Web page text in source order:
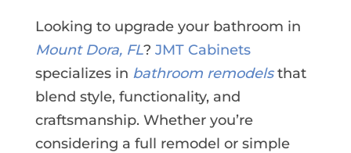
Looking to upgrade your bathroom in
Mount Dora, FL? JMT Cabinets
specializes in bathroom remodelsthat
blend style, functionality, and
craftsmanship. Whether you’re
considering a full remodel or simple